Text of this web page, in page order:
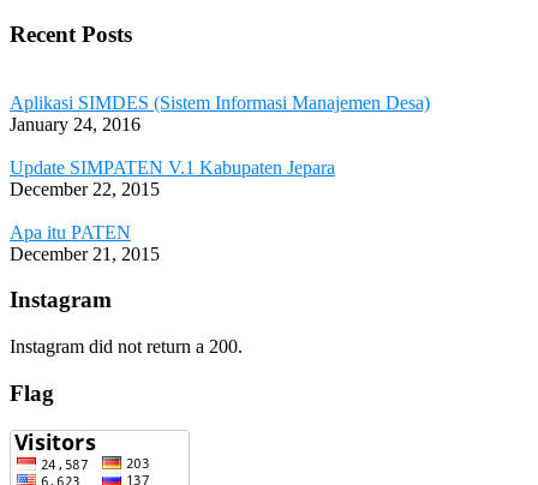
Recent Posts
Aplikasi SIMDES (Sistem Informasi Manajemen Desa)
January 24, 2016
Update SIMPATEN V.1 Kabupaten Jepara
December 22, 2015
Apa itu PATEN
December 21, 2015
Instagram
Instagram did not return a 200.
Flag